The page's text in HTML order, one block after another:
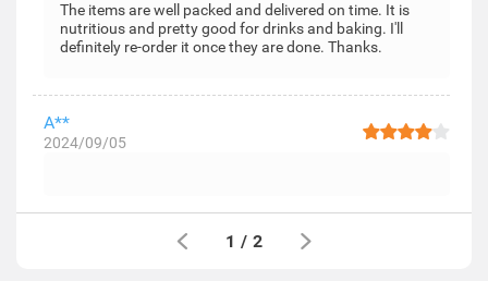
The items are well packed and delivered on time. It is
nutritious and pretty good for drinks and baking. I'll
definitely re-order it once they are done. Thanks.
A**
2024/09/05
1 / 2